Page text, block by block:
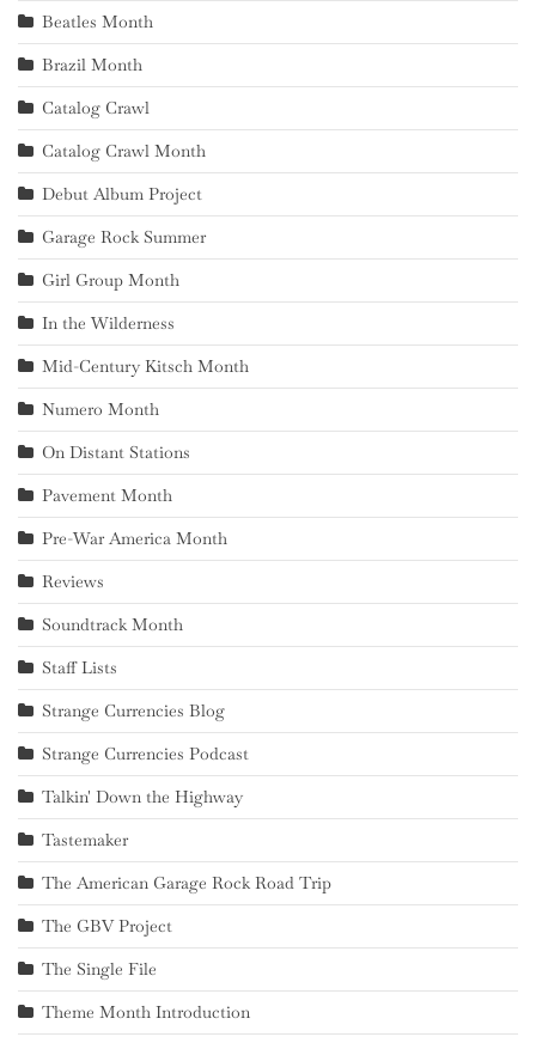
Beatles Month
Brazil Month
Catalog Crawl
Catalog Crawl Month
Debut Album Project
Garage Rock Summer
Girl Group Month
In the Wilderness
Mid-Century Kitsch Month
Numero Month
On Distant Stations
Pavement Month
Pre-War America Month
Reviews
Soundtrack Month
Staff Lists
Strange Currencies Blog
Strange Currencies Podcast
Talkin' Down the Highway
Tastemaker
The American Garage Rock Road Trip
The GBV Project
The Single File
Theme Month Introduction